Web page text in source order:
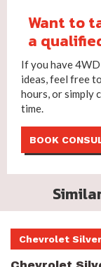
Want to
a
If you have
ideas, feel free
hours, or simply
time.
BOOK
Chevrolet